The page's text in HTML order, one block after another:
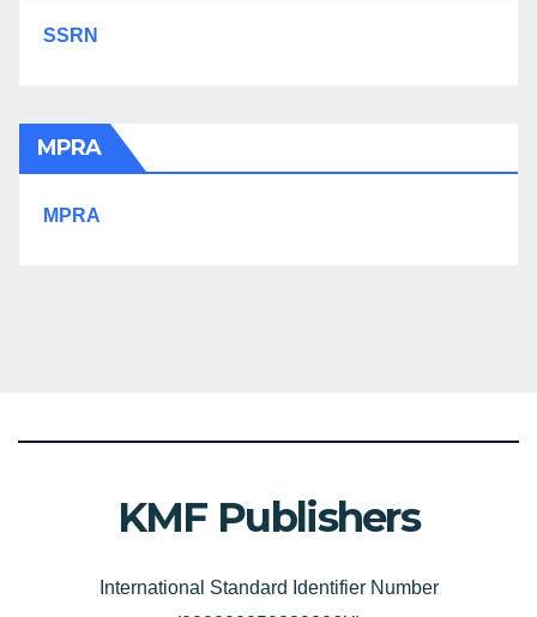
SSRN
MPRA
MPRA
KMF Publishers
International Standard Identifier Number